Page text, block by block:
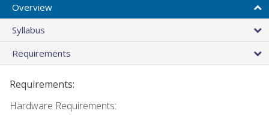
Overview
Syllabus
Requirements
Requirements:
Hardware Requirements: